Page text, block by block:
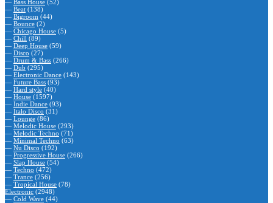
— Bass House (52)
— Beat (138)
— Bigroom (44)
— Bounce (2)
— Chicago House (5)
— Chill (89)
— Deep House (59)
— Disco (27)
— Drum & Bass (266)
— Dub (295)
— Electronic Dance (143)
— Future Bass (93)
— Hard style (40)
— House (1597)
— Indie Dance (93)
— Italo Disco (31)
— Lounge (86)
— Melodic House (293)
— Melodic Techno (71)
— Minimal Techno (63)
— Nu Disco (192)
— Progressive House (266)
— Slap House (54)
— Techno (472)
— Trance (256)
— Tropical House (78)
Electronic (2948)
— Cold Wave (44)